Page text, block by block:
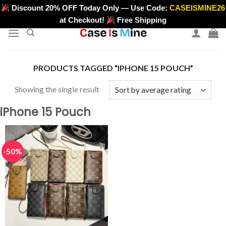
Skip
content
>
Discount 20% OFF Today Only — Use Code:CASEISMINE26
at Checkout!
Free Shipping
PRODUCTS TAGGED “IPHONE 15 POUCH”
Showing the single result
iPhone 15 Pouch
-50%